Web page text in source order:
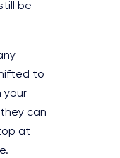
be
to
your
can
at